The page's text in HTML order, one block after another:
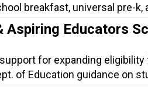
breakfast, universal pre-k,
Aspiring Educators
for expanding
of Education guidance on